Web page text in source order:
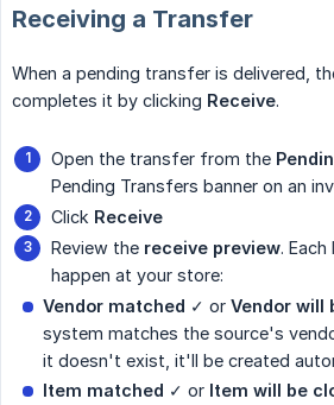
Receiving a Transfer
When a pending transfer is delivered,
completes it by clicking Receive.
Open the transfer from the
Pending Transfers banner on an
Click Receive
Review the receive preview.
happen at your store:
Vendor matched ✓ or Vendor will
system matches the source's
it doesn't exist, it'll be created
Item matched ✓ or Item will be